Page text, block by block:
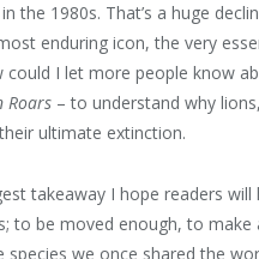
the 1980s. That’s a huge
enduring icon, the very
could I let more people know
Roars – to understand why
ultimate extinction.
takeaway I hope readers
to be moved enough, to
species we once shared the